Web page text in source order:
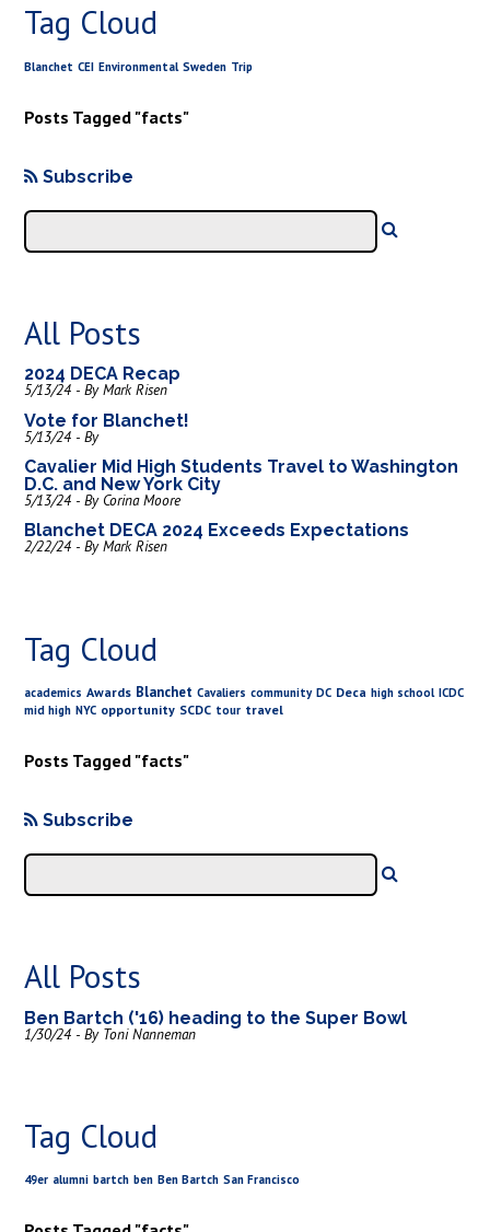
Tag Cloud
Blanchet CEI Environmental Sweden Trip
Posts Tagged "facts"
Subscribe
All Posts
2024 DECA Recap
5/13/24 - By Mark Risen
Vote for Blanchet!
5/13/24 - By
Cavalier Mid High Students Travel to Washington
D.C. and New York City
5/13/24 - By Corina Moore
Blanchet DECA 2024 Exceeds Expectations
2/22/24 - By Mark Risen
Tag Cloud
academics Awards Blanchet Cavaliers community DC Deca high school ICDC
mid high NYC opportunity SCDC tour travel
Posts Tagged "facts"
Subscribe
All Posts
Ben Bartch ('16) heading to the Super Bowl
1/30/24 - By Toni Nanneman
Tag Cloud
49er alumni bartch ben Ben Bartch San Francisco